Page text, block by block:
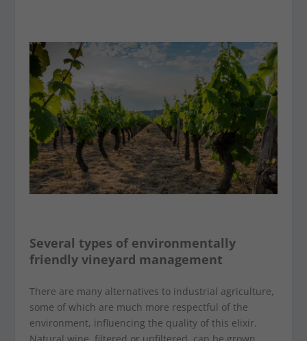
Several types of environmentally
friendly vineyard management
There are many alternatives to industrial agriculture,
some of which are much more respectful of the
environment, influencing the quality of this elixir.